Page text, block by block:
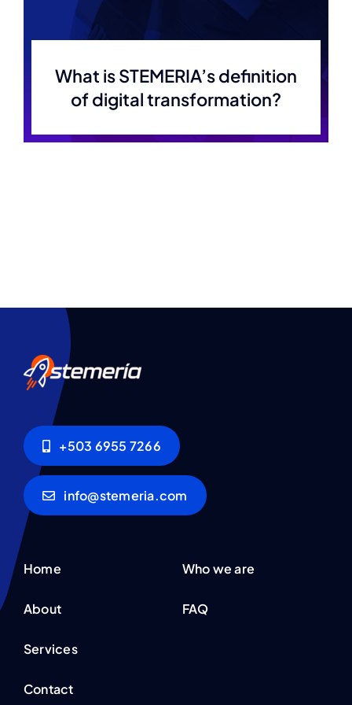
What is STEMERIA’s definition
of digital transformation?
+503 6955 7266
info@stemeria.com
Home
About
Services
Contact
Who we are
FAQ